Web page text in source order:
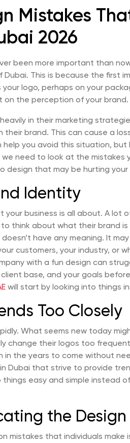
Mistakes
2026
been more important than
Dubai. This is because the first
logo, perhaps on your
on the perception of your brand.
in their marketing
their brand. This can cause a
help you avoid this situation,
need to look at the mistakes
design that may be hurting your
Identity
your business is all about. A lot
think about what their brand is
have any meaning. It
customers, your industry, or
with a fun design can
base, and your goals
will start by looking into things
Too Closely
What seems new today
change their logos too
in the years to come without
Dubai that strive to provide
easy and simple instead
the Design
mistakes that individuals